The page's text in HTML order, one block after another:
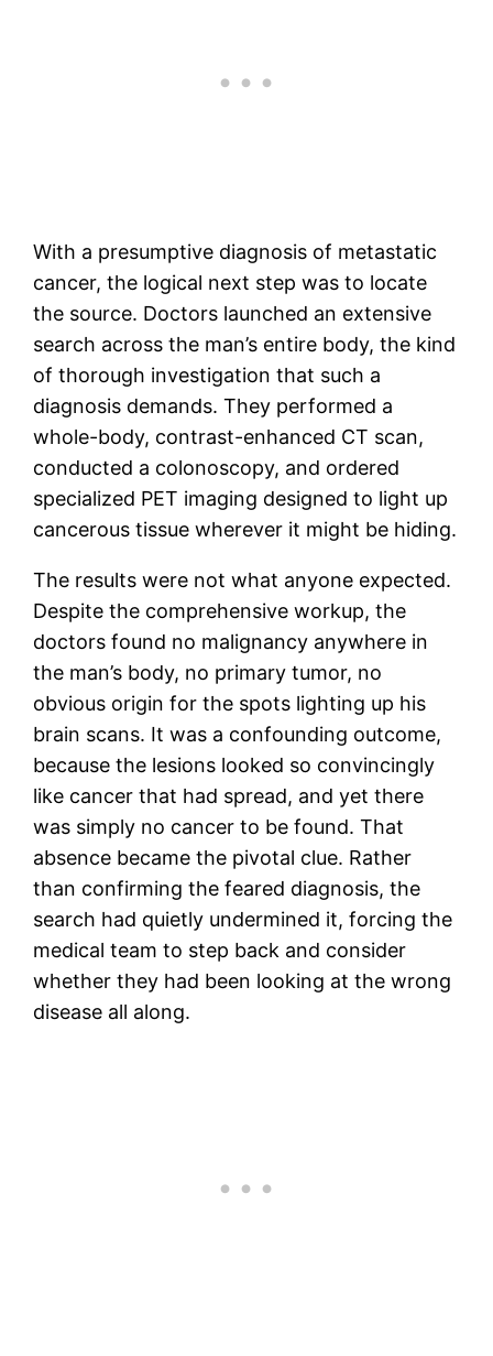
With a presumptive diagnosis of metastatic
cancer, the logical next step was to locate
the source. Doctors launched an extensive
search across the man’s entire body, the kind
of thorough investigation that such a
diagnosis demands. They performed a
whole-body, contrast-enhanced CT scan,
conducted a colonoscopy, and ordered
specialized PET imaging designed to light up
cancerous tissue wherever it might be hiding.
The results were not what anyone expected.
Despite the comprehensive workup, the
doctors found no malignancy anywhere in
the man’s body, no primary tumor, no
obvious origin for the spots lighting up his
brain scans. It was a confounding outcome,
because the lesions looked so convincingly
like cancer that had spread, and yet there
was simply no cancer to be found. That
absence became the pivotal clue. Rather
than confirming the feared diagnosis, the
search had quietly undermined it, forcing the
medical team to step back and consider
whether they had been looking at the wrong
disease all along.